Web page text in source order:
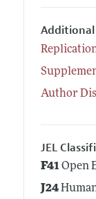
Author
JEL
F41Open
J24